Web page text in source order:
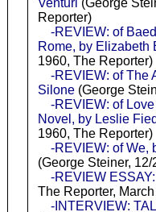
Reporter)
-REVIEW: of
Rome, by Elizabeth
1960, The Reporter)
-REVIEW: of The
Silone(George
-REVIEW: of
Novel, by Leslie
1960, The Reporter)
-REVIEW: of We,
(George Steiner,
-REVIEW
The Reporter,
-INTERVIEW: